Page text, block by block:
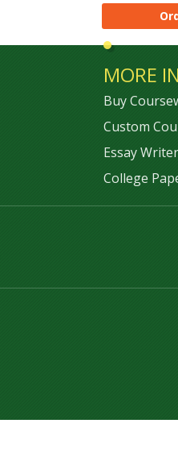
MORE
Buy
Custom
Essay
College